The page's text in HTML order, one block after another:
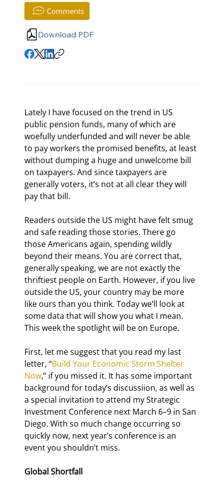
Comments
Download PDF
Lately I have focused on the trend in US
public pension funds, many of which are
woefully underfunded and will never be able
to pay workers the promised benefits, at least
without dumping a huge and unwelcome bill
on taxpayers. And since taxpayers are
generally voters, it’s not at all clear they will
pay that bill.
Readers outside the US might have felt smug
and safe reading those stories. There go
those Americans again, spending wildly
beyond their means. You are correct that,
generally speaking, we are not exactly the
thriftiest people on Earth. However, if you live
outside the US, your country may be more
like ours than you think. Today we’ll look at
some data that will show you what I mean.
This week the spotlight will be on Europe.
First, let me suggest that you read my last
letter, “Build Your Economic Storm Shelter
Now,” if you missed it. It has some important
background for today’s discussiion, as well as
a special invitation to attend my Strategic
Investment Conference next March 6–9 in San
Diego. With so much change occurring so
quickly now, next year’s conference is an
event you shouldn’t miss.
Global Shortfall